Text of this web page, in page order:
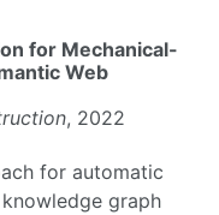
for Mechanical-
Web
, 2022
for automatic
graph